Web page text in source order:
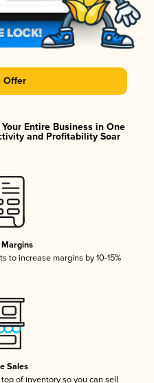
Offer
Entire Business in One
and Profitability Soar
to increase margins by 10-15%
Sales
of inventory so you can sell